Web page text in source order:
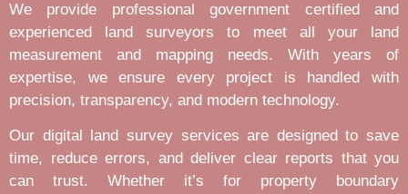
We provide professional government certified and
experienced land surveyors to meet all your land
measurement and mapping needs. With years of
expertise, we ensure every project is handled with
precision, transparency, and modern technology.
Our digital land survey services are designed to save
time, reduce errors, and deliver clear reports that you
can trust. Whether it’s for property boundary